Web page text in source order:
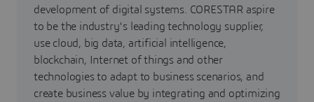
development of digital systems. CORESTAR aspire
to be the industry's leading technology supplier,
use cloud, big data, artificial intelligence,
blockchain, Internet of things and other
technologies to adapt to business scenarios, and
create business value by integrating and optimizing